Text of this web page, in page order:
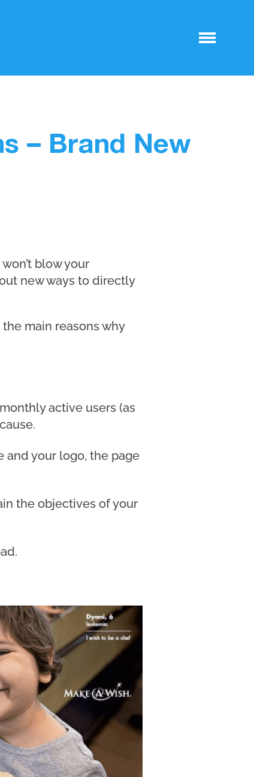
– Brand New
blow your
new ways to directly
main reasons why
active users (as
and your logo, the page
the objectives of your